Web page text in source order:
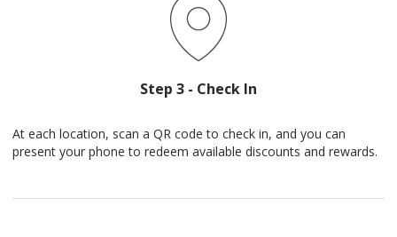
Step 3 - Check In
At each location, scan a QR code to check in, and you can
present your phone to redeem available discounts and rewards.